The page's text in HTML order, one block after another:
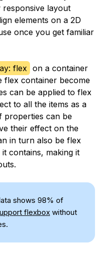
layout
elements on a 2D
once you get familiar
flex on a container
flex container become
can be applied to flex
to all the items as a
properties can be
their effect on the
in turn also be flex
contains, making it
shows 98% of
flexbox without